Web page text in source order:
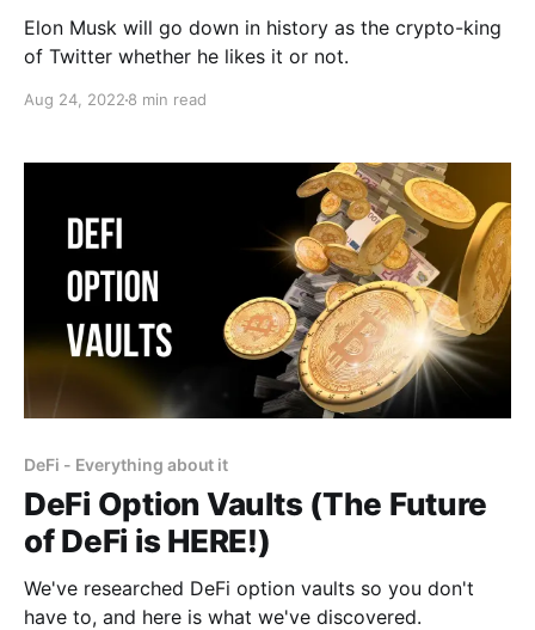
Elon Musk will go down in history as the crypto-king
of Twitter whether he likes it or not.
Aug 24, 2022 8 min read
DeFi - Everything about it
DeFi Option Vaults (The Future
of DeFi is HERE!)
We've researched DeFi option vaults so you don't
have to, and here is what we've discovered.